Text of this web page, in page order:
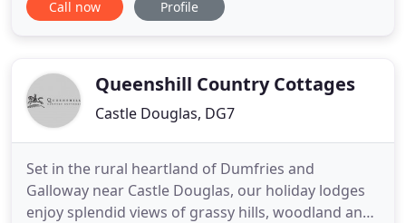
of the surrounding country side. Very comfortable
mahogany
Call now Profile
Queenshill Country Cottages
Castle Douglas, DG7
Set in the rural heartland of Dumfries and
Galloway near Castle Douglas, our holiday lodges
enjoy splendid views of grassy hills, woodland and